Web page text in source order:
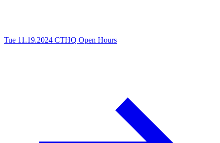
Tue 11.19.2024 CTHQ Open Hours